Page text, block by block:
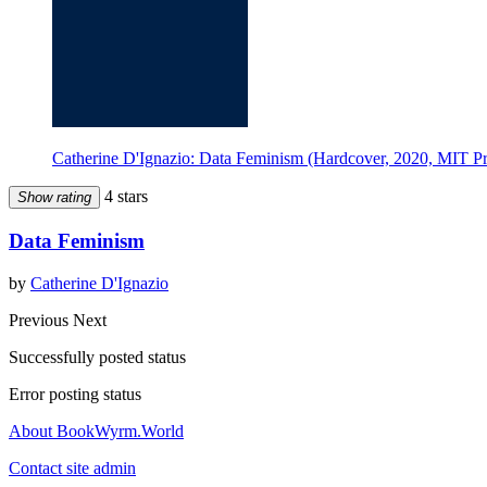
Catherine D'Ignazio: Data Feminism (Hardcover, 2020, MIT
Show rating 4 stars
Data Feminism
by Catherine D'Ignazio
Previous Next
Successfully posted status
Error posting status
About BookWyrm.World
Contact site admin